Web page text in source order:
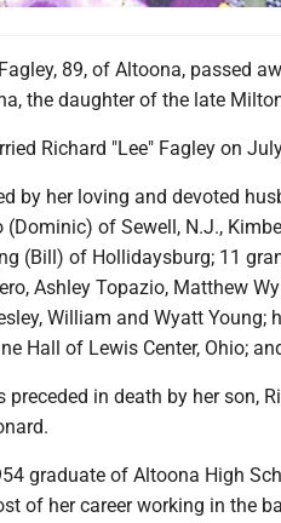
89, of Altoona, passed
the daughter of the late
Richard "Lee" Fagley on
by her loving and devoted
(Dominic) of Sewell, N.J.,
(Bill) of Hollidaysburg; 11
Ashley Topazio, Matthew
William and Wyatt
Hall of Lewis Center, Ohio;
preceded in death by her son,
graduate of Altoona High
of her career working in the